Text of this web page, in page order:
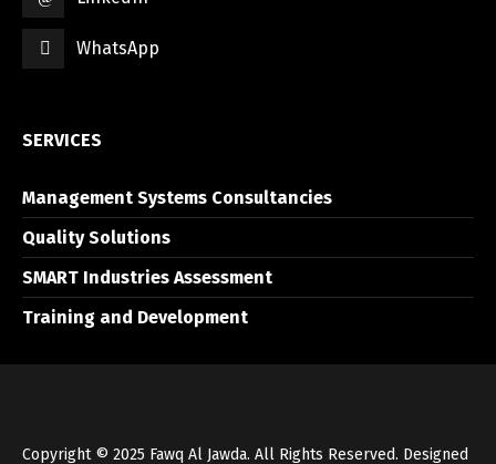
WhatsApp
SERVICES
Management Systems Consultancies
Quality Solutions
SMART Industries Assessment
Training and Development
Copyright © 2025 Fawq Al Jawda. All Rights Reserved. Designed